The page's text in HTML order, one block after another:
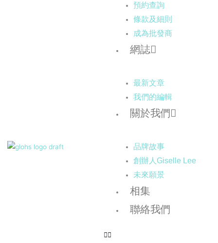
預約查詢
條款及細則
成為批發商
網誌
最新文章
我們的編輯
關於我們
品牌故事
創辦人Giselle Lee
未來願景
相集
聯絡我們